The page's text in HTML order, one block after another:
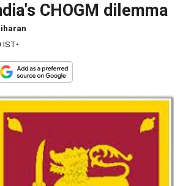
CHOGM dilemma
IST•